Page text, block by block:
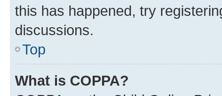
this has happened, try
discussions.
Top
What is COPPA?